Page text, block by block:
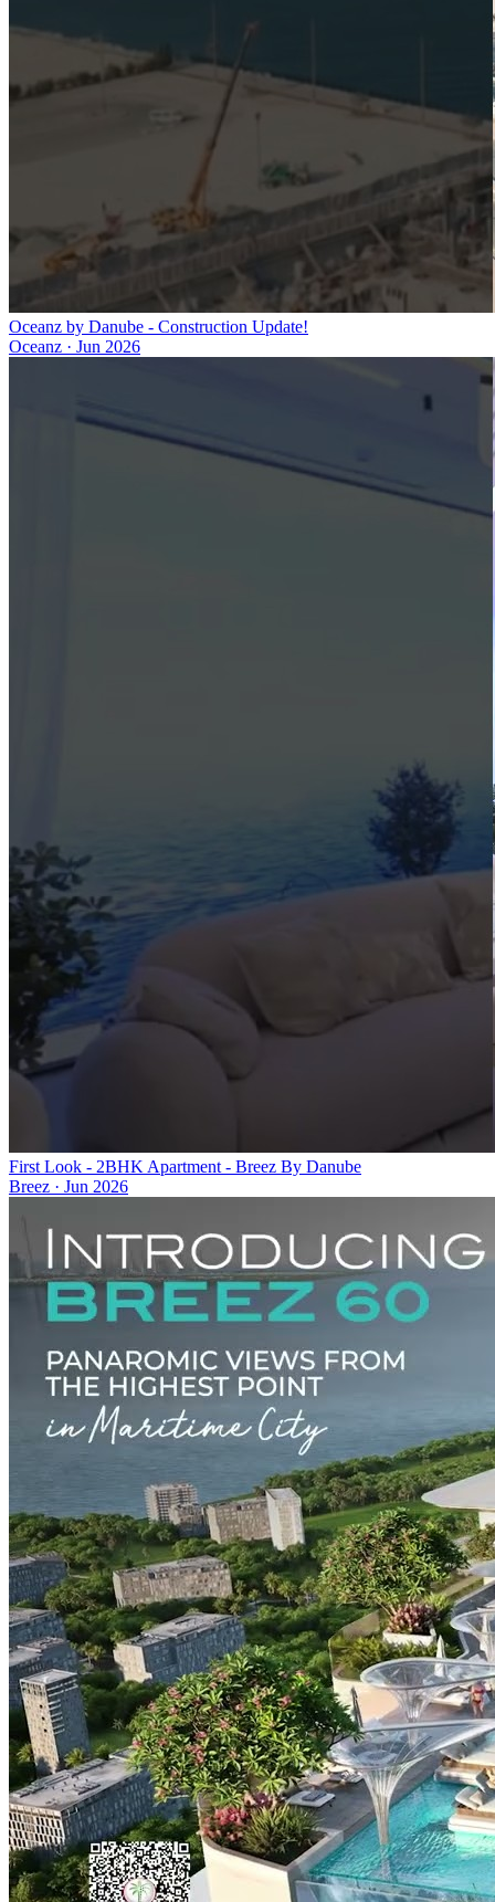
Oceanz by Danube - Construction Update!
Oceanz · Jun 2026
First Look - 2BHK Apartment - Breez By Danube
Breez · Jun 2026